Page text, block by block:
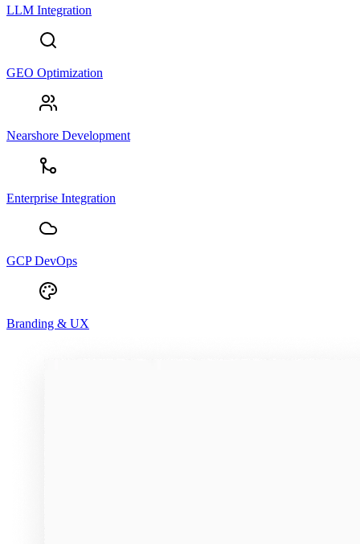
LLM Integration
GEO Optimization
Nearshore Development
Enterprise Integration
GCP DevOps
Branding & UX